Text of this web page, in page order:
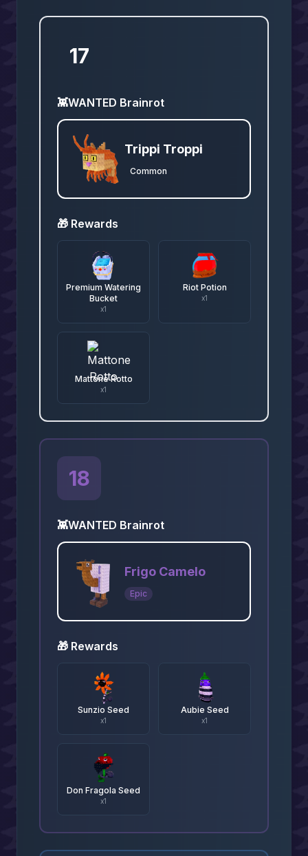
17
👾WANTED Brainrot
Trippi Troppi
Common
🎁 Rewards
Premium Watering
Bucket
x1
Riot Potion
x1
Mattone Rotto
x1
18
👾WANTED Brainrot
Frigo Camelo
Epic
🎁 Rewards
Sunzio Seed
x1
Aubie Seed
x1
Don Fragola Seed
x1